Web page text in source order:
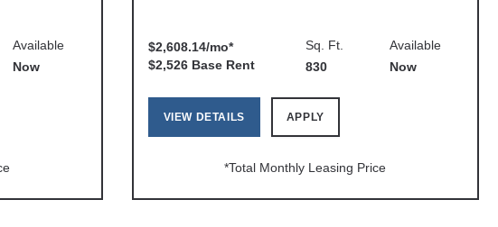
Available
Now
$2,608.14/mo*
$2,526 Base Rent
Sq. Ft.
830
Available
Now
VIEW DETAILS APPLY
*Total Monthly Leasing Price